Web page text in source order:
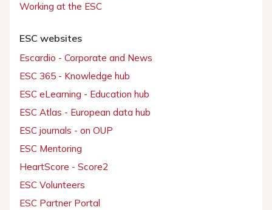
Working at the ESC
ESC websites
Escardio - Corporate and News
ESC 365 - Knowledge hub
ESC eLearning - Education hub
ESC Atlas - European data hub
ESC journals - on OUP
ESC Mentoring
HeartScore - Score2
ESC Volunteers
ESC Partner Portal